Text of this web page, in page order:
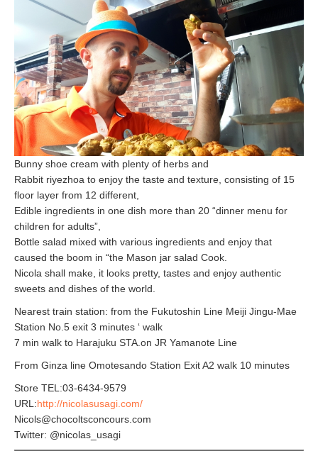
Bunny shoe cream with plenty of herbs and
Rabbit riyezhoa to enjoy the taste and texture, consisting of 15
floor layer from 12 different,
Edible ingredients in one dish more than 20 “dinner menu for
children for adults”,
Bottle salad mixed with various ingredients and enjoy that
caused the boom in “the Mason jar salad Cook.
Nicola shall make, it looks pretty, tastes and enjoy authentic
sweets and dishes of the world.
Nearest train station: from the Fukutoshin Line Meiji Jingu-Mae
Station No.5 exit 3 minutes ‘ walk
7 min walk to Harajuku STA.on JR Yamanote Line
From Ginza line Omotesando Station Exit A2 walk 10 minutes
Store TEL:03-6434-9579
URL:http://nicolasusagi.com/
Nicols@chocoltsconcours.com
Twitter: @nicolas_usagi